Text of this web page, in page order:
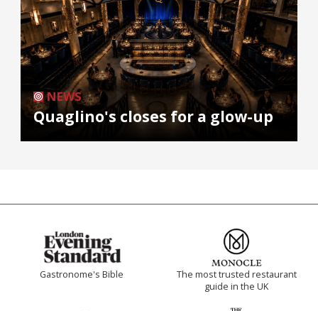
NEWS
Quaglino's closes for a glow-up
Gastronome's Bible
The most trusted restaurant
guide in the UK